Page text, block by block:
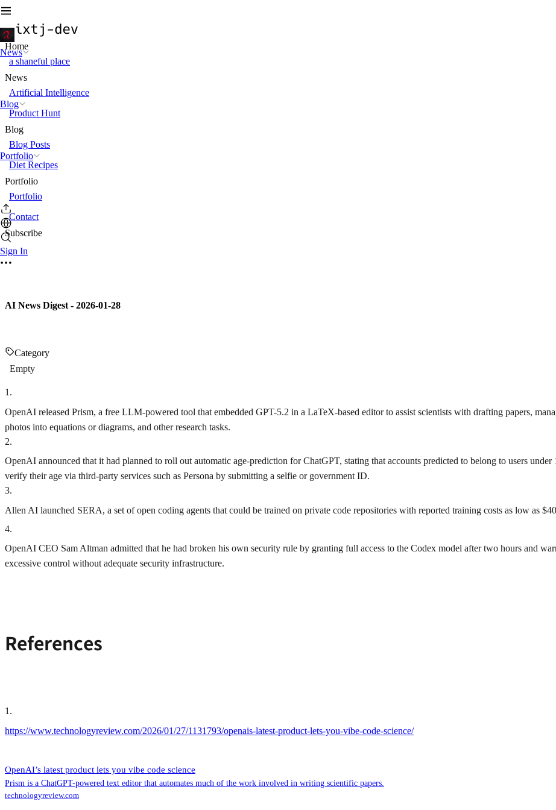
News
Blog
Portfolio
Sign In
Home
a shaneful place
News
Artificial Intelligence
Product Hunt
Blog
Blog Posts
Diet Recipes
Portfolio
Portfolio
Contact
Subscribe
AI News Digest - 2026-01-28
Category
Empty
1 .
OpenAI released Prism, a free LLM-powered tool that embedded GPT-5.2 in a LaTeX-based editor to assist scientists with drafting papers,
photos into equations or diagrams, and other research tasks.
2.
OpenAI announced that it had planned to roll out automatic age-prediction for ChatGPT, stating that accounts predicted to belong to users
verify their age via third-party services such as Persona by submitting a selfie or government ID.
3.
Allen AI launched SERA, a set of open coding agents that could be trained on private code repositories with reported training costs as low as
4.
OpenAI CEO Sam Altman admitted that he had broken his own security rule by granting full access to the Codex model after two hours and
excessive control without adequate security infrastructure.
References
1 .
https://www.technologyreview.com/2026/01/27/1131793/openais-latest-product-lets-you-vibe-code-science/
OpenAI’s latest product lets you vibe code science
Prism is a ChatGPT-powered text editor that automates much of the work involved in writing scientific papers.
technologyreview.com